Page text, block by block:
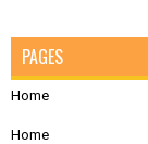
PAGES
Home
Home